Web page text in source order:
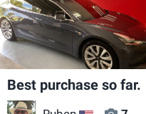
Best purchase so far.